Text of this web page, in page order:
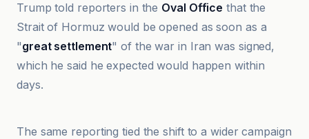
Trump told reporters in the Oval Office that the
Strait of Hormuz would be opened as soon as a
"great settlement" of the war in Iran was signed,
which he said he expected would happen within
days.
The same reporting tied the shift to a wider campaign